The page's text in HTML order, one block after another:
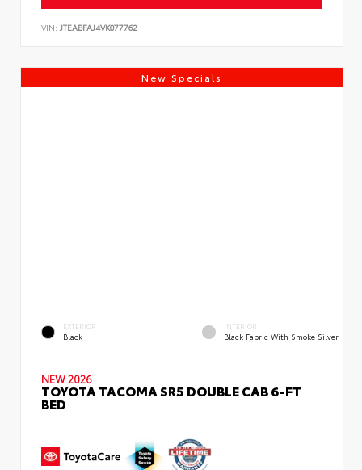
VIN: JTEABFAJ4VK077762
New Specials
EXTERIOR
Black
INTERIOR
Black Fabric With Smoke Silver
NEW 2026
TOYOTA TACOMA SR5 DOUBLE CAB 6-FT
BED